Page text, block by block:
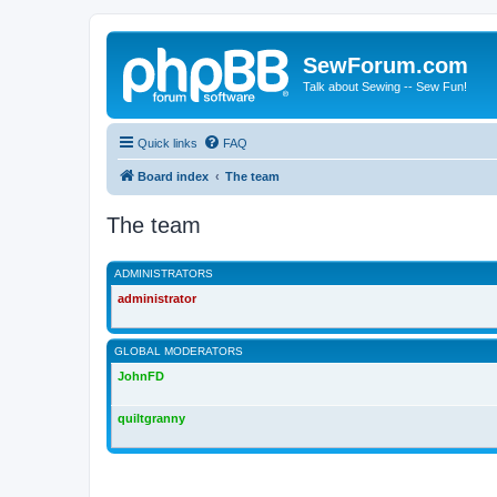
SewForum.com
Talk about Sewing -- Sew Fun!
Quick links FAQ
Board index The team
The team
ADMINISTRATORS
administrator
GLOBAL MODERATORS
JohnFD
quiltgranny